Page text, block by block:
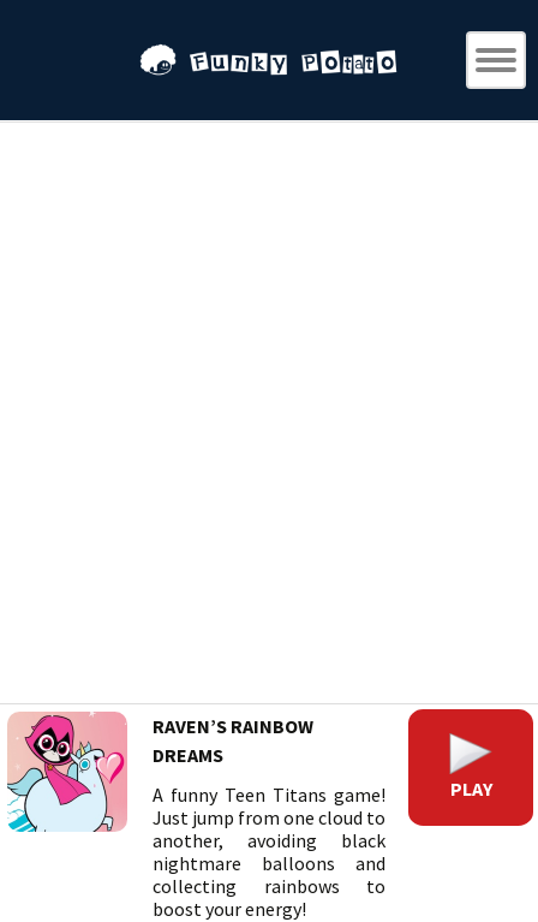
RAVEN’S RAINBOW
DREAMS
A funny Teen Titans game!
Just jump from one cloud to
another, avoiding black
nightmare balloons and
collecting rainbows to
boost your energy!
PLAY